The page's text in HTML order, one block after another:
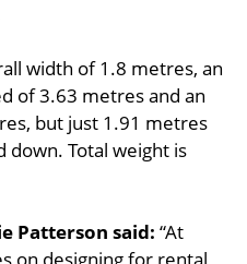
width of 1.8 metres, an
of 3.63 metres and an
but just 1.91 metres
down. Total weight is
Patterson said: “At
on designing for rental